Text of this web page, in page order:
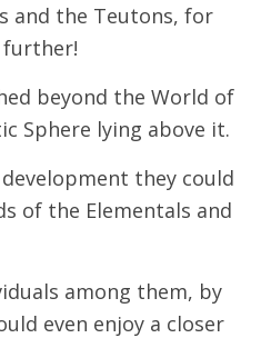
and the Teutons, for
further!
beyond the World of
Sphere lying above it.
they could
of the Elementals and
among them, by
even enjoy a closer